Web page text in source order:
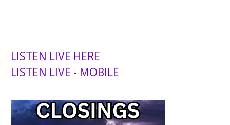
LISTEN LIVE HERE
LISTEN LIVE - MOBILE